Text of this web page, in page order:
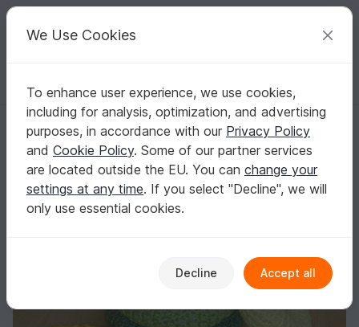
Your creative ideas
English | US $ (USD) Log in Register for free
Homepage Crochet Kids Toys for kids
Crochet pattern for a baby toy "Stacking tower"
Crochet pattern for a baby toy "Stacking
tower"
We Use Cookies
To enhance user experience, we use cookies,
including for analysis, optimization, and advertising
purposes, in accordance with our Privacy Policy
and Cookie Policy. Some of our partner services
are located outside the EU. You can change your
settings at any time. If you select "Decline", we will
only use essential cookies.
Decline Accept all